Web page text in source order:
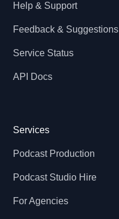
Help & Support
Feedback & Suggestions
Service Status
API Docs
Services
Podcast Production
Podcast Studio Hire
For Agencies